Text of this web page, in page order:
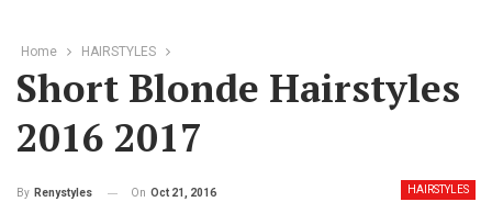
Home HAIRSTYLES
Short Blonde Hairstyles
2016 2017
HAIRSTYLES
By Renystyles On Oct 21, 2016